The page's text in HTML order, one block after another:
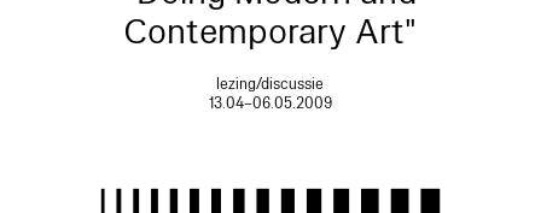
Contemporary Art"
lezing/discussie
13.04–06.05.2009